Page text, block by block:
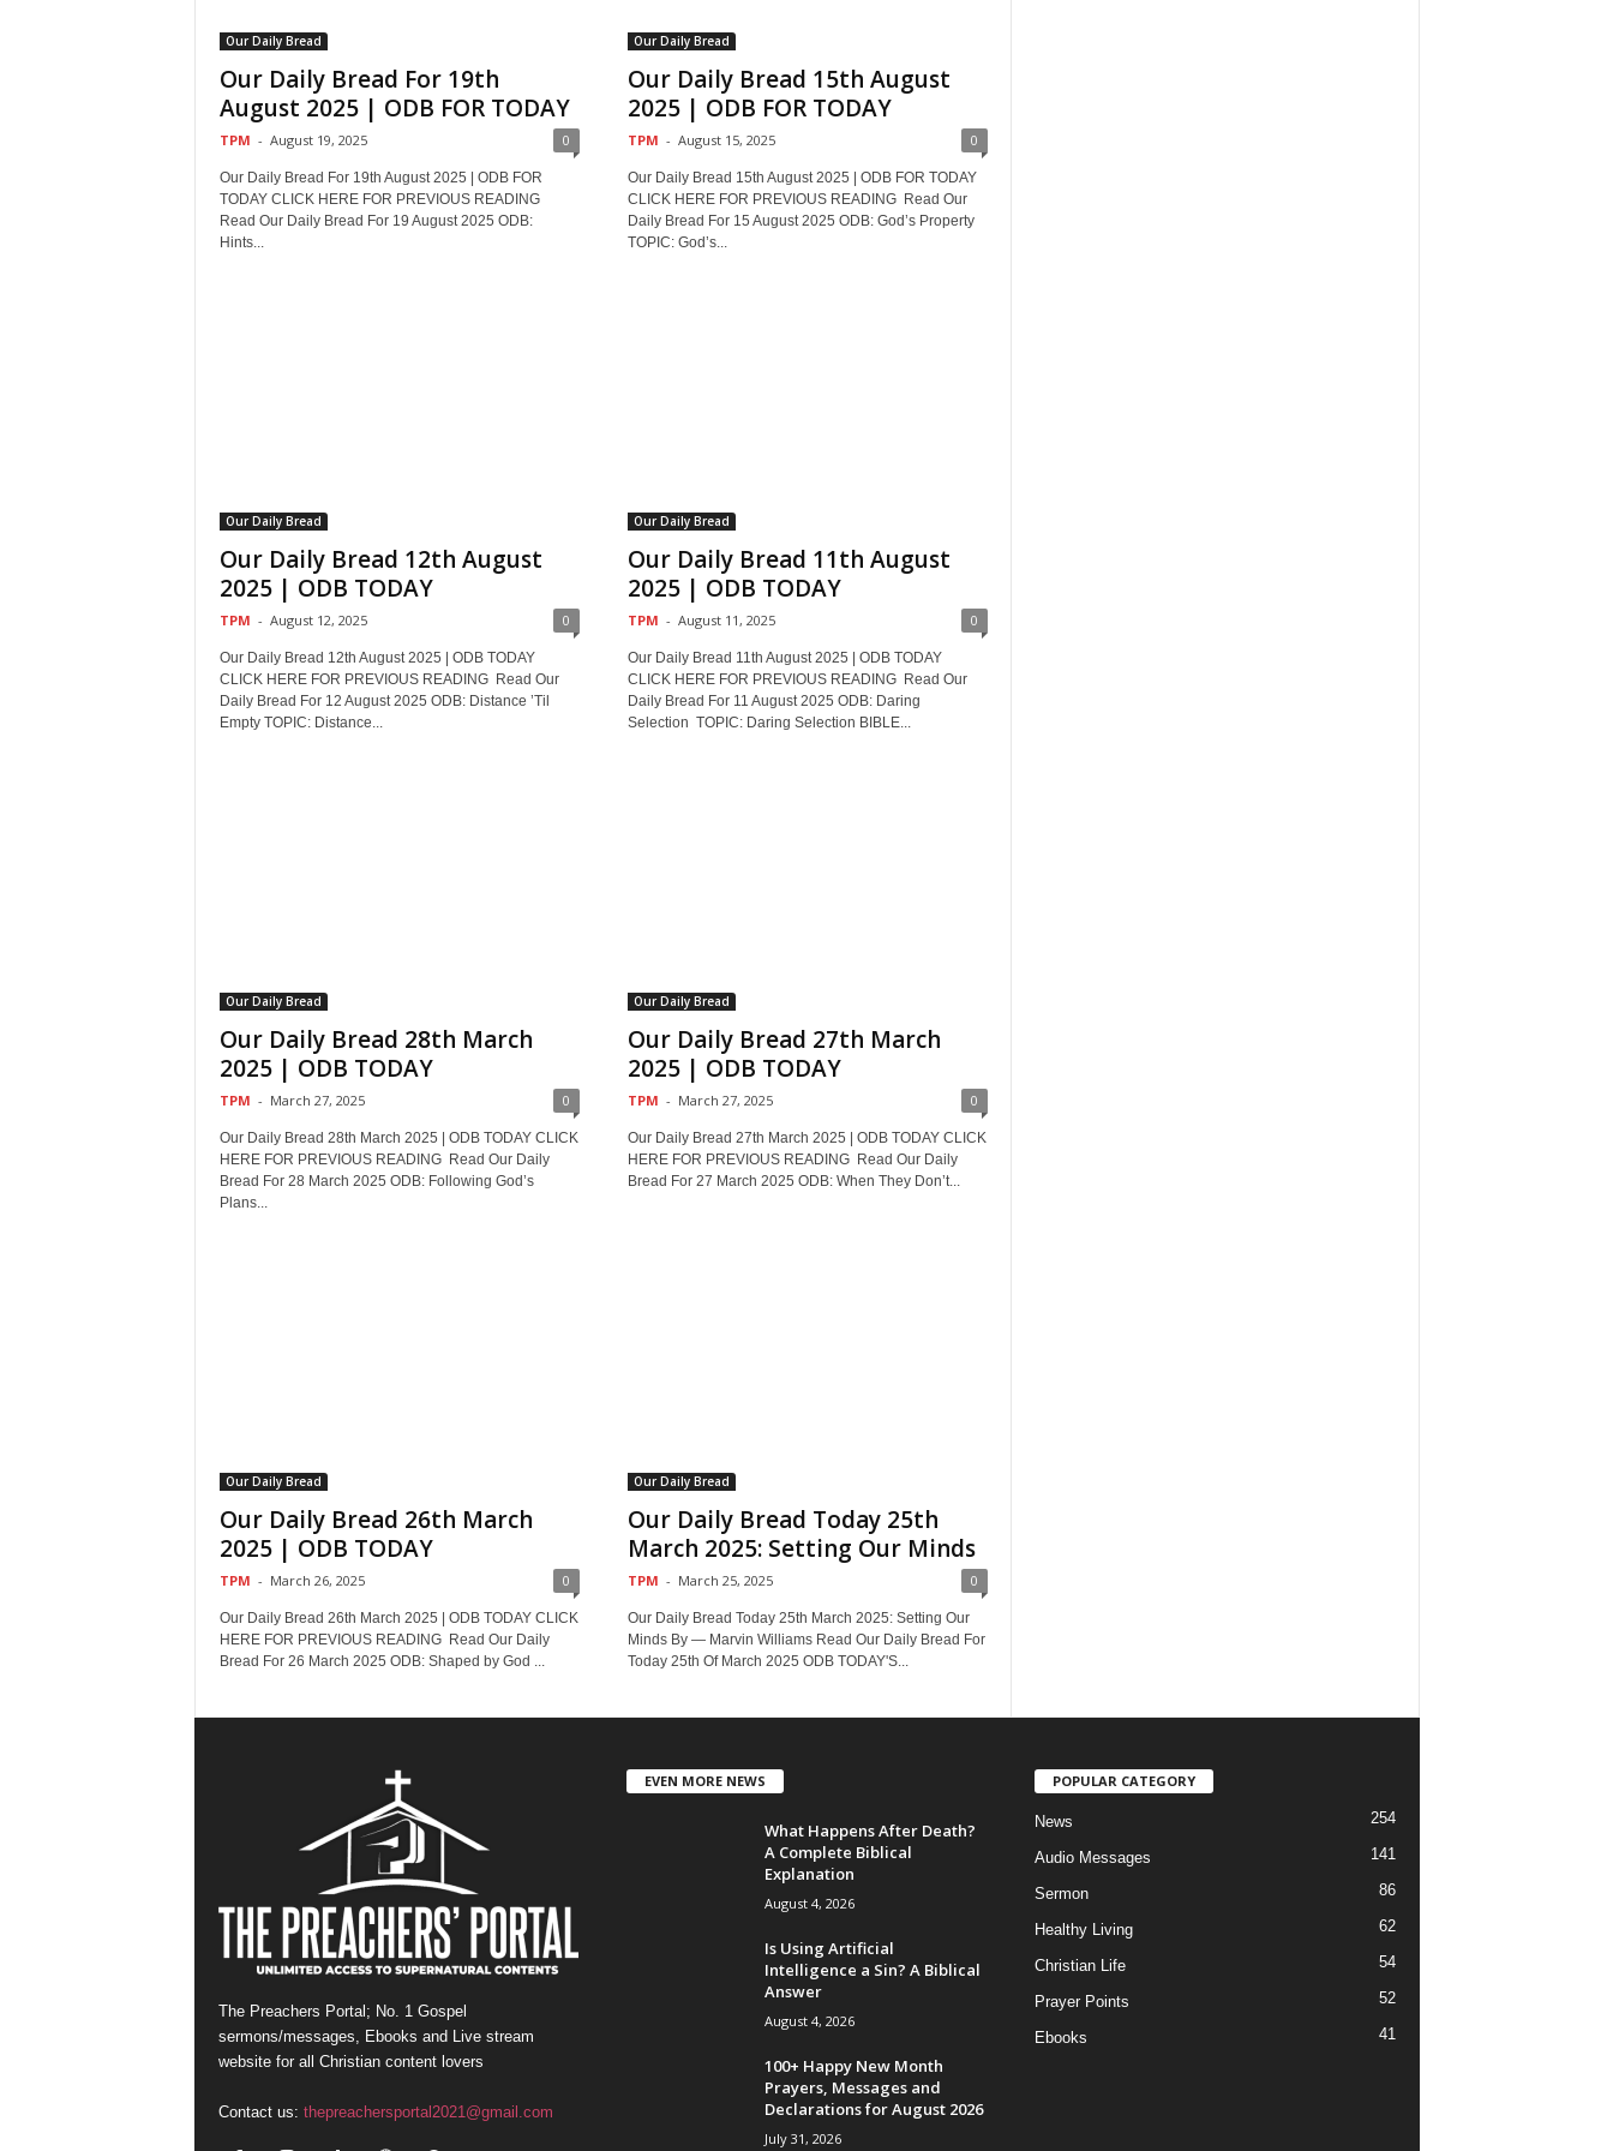
Our Daily Bread
Our Daily Bread For 19th
August 2025 | ODB FOR TODAY
TPM - August 19, 2025 0
Our Daily Bread For 19th August 2025 | ODB FOR
TODAY CLICK HERE FOR PREVIOUS READING
Read Our Daily Bread For 19 August 2025 ODB:
Hints...
Our Daily Bread
Our Daily Bread 15th August
2025 | ODB FOR TODAY
TPM - August 15, 2025 0
Our Daily Bread 15th August 2025 | ODB FOR TODAY
CLICK HERE FOR PREVIOUS READING Read Our
Daily Bread For 15 August 2025 ODB: God’s Property
TOPIC: God’s...
Our Daily Bread
Our Daily Bread 12th August
2025 | ODB TODAY
TPM - August 12, 2025 0
Our Daily Bread 12th August 2025 | ODB TODAY
CLICK HERE FOR PREVIOUS READING Read Our
Daily Bread For 12 August 2025 ODB: Distance ’Til
Empty TOPIC: Distance...
Our Daily Bread
Our Daily Bread 11th August
2025 | ODB TODAY
TPM - August 11, 2025 0
Our Daily Bread 11th August 2025 | ODB TODAY
CLICK HERE FOR PREVIOUS READING Read Our
Daily Bread For 11 August 2025 ODB: Daring
Selection TOPIC: Daring Selection BIBLE...
Our Daily Bread
Our Daily Bread 28th March
2025 | ODB TODAY
TPM - March 27, 2025 0
Our Daily Bread 28th March 2025 | ODB TODAY CLICK
HERE FOR PREVIOUS READING Read Our Daily
Bread For 28 March 2025 ODB: Following God’s
Plans...
Our Daily Bread
Our Daily Bread 27th March
2025 | ODB TODAY
TPM - March 27, 2025 0
Our Daily Bread 27th March 2025 | ODB TODAY CLICK
HERE FOR PREVIOUS READING Read Our Daily
Bread For 27 March 2025 ODB: When They Don’t...
Our Daily Bread
Our Daily Bread 26th March
2025 | ODB TODAY
TPM - March 26, 2025 0
Our Daily Bread 26th March 2025 | ODB TODAY CLICK
HERE FOR PREVIOUS READING Read Our Daily
Bread For 26 March 2025 ODB: Shaped by God ...
Our Daily Bread
Our Daily Bread Today 25th
March 2025: Setting Our Minds
TPM - March 25, 2025 0
Our Daily Bread Today 25th March 2025: Setting Our
Minds By — Marvin Williams Read Our Daily Bread For
Today 25th Of March 2025 ODB TODAY'S...
The Preachers Portal; No. 1 Gospel
sermons/messages, Ebooks and Live stream
website for all Christian content lovers
Contact us: thepreachersportal2021@gmail.com
EVEN MORE NEWS
What Happens After Death?
A Complete Biblical
Explanation
August 4, 2026
Is Using Artificial
Intelligence a Sin? A Biblical
Answer
August 4, 2026
100+ Happy New Month
Prayers, Messages and
Declarations for August 2026
July 31, 2026
POPULAR CATEGORY
News 254
Audio Messages 141
Sermon 86
Healthy Living 62
Christian Life 54
Prayer Points 52
Ebooks 41